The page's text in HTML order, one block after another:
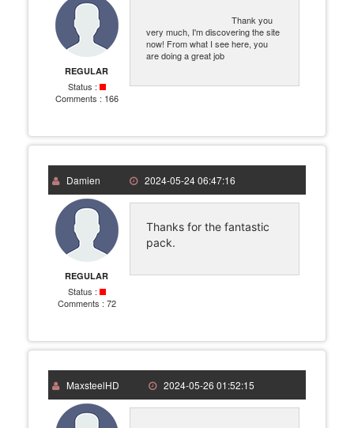
REGULAR
Status :
Comments : 166
Thank you
very much, I'm discovering the site
now! From what I see here, you
are doing a great job
Damien 2024-05-24 06:47:16
REGULAR
Status :
Comments : 72
Thanks for the fantastic
pack.
MaxsteelHD 2024-05-26 01:52:15